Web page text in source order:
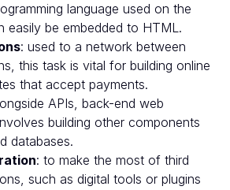
language used on the
easily be embedded to HTML.
: used to a network between
this task is vital for building online
that accept payments.
APIs, back-end web
building other components
databases.
: to make the most of third
such as digital tools or plugins